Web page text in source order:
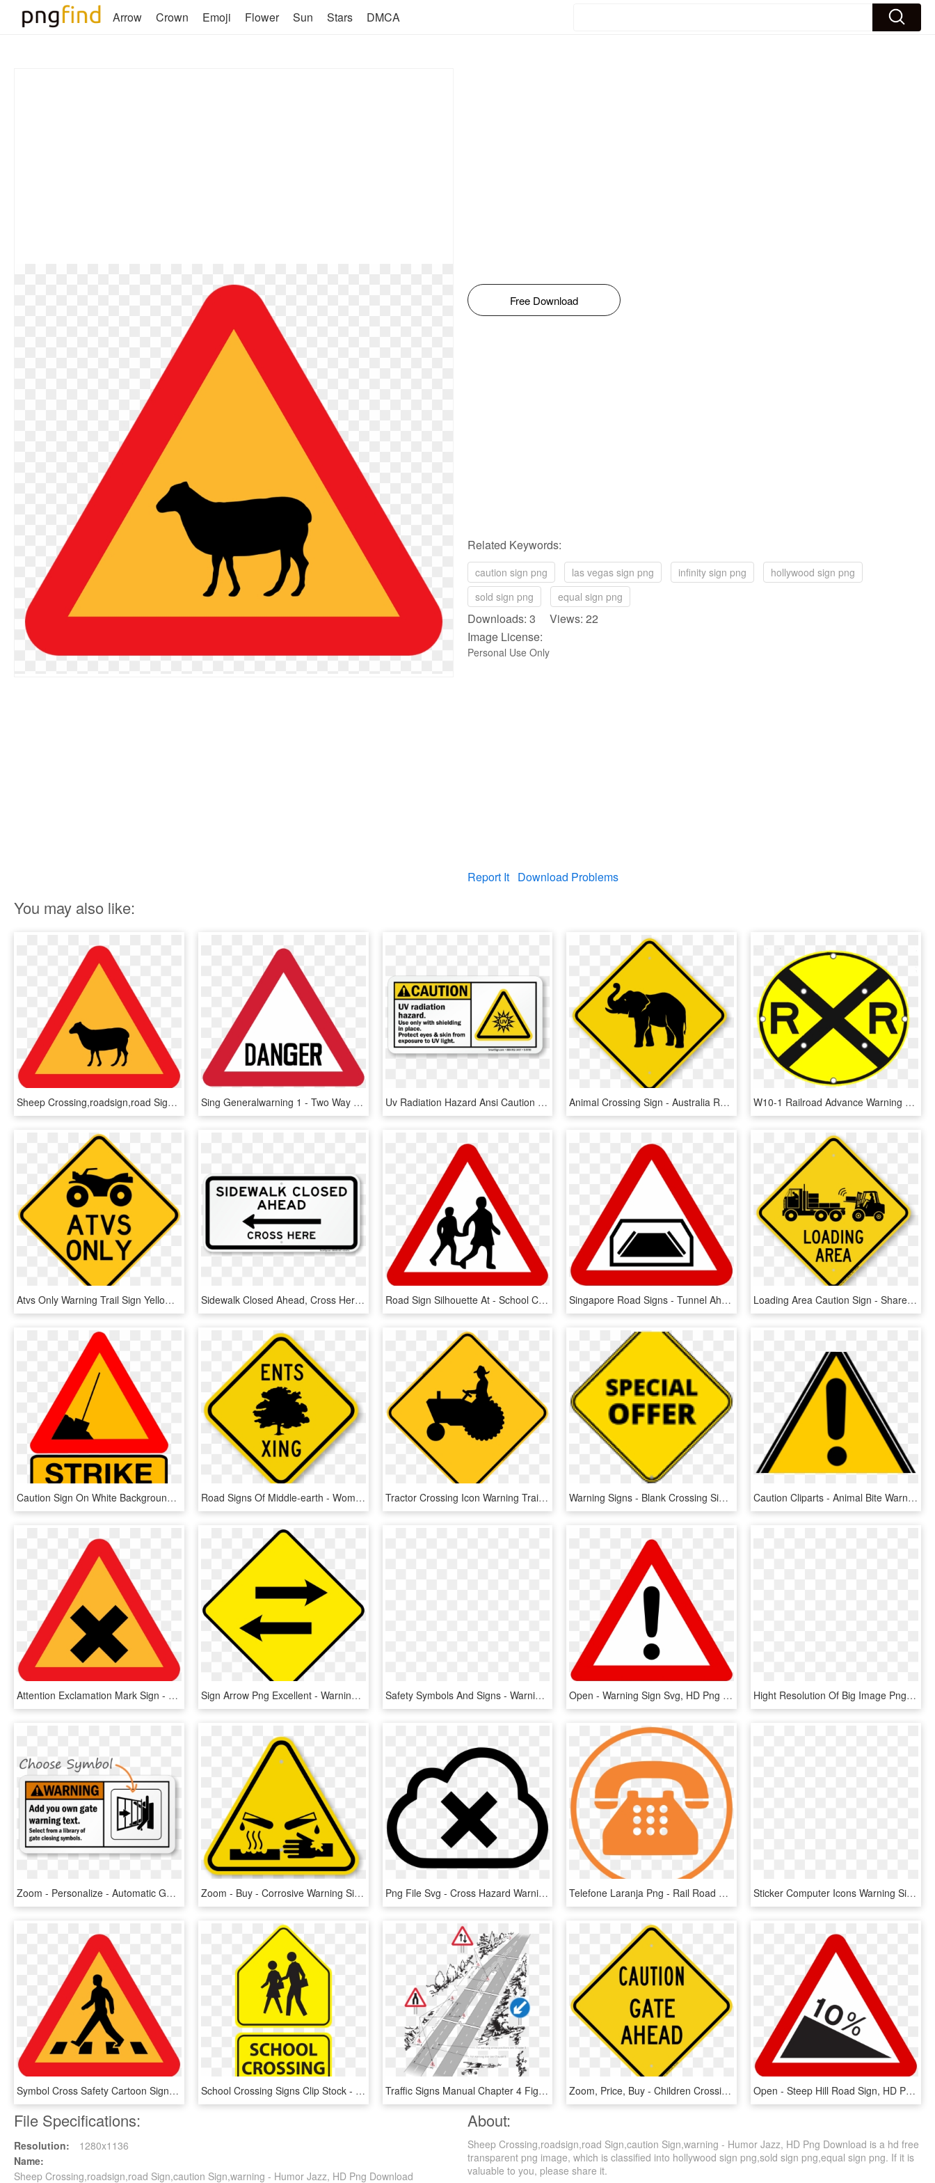
Arrow Crown Emoji Flower Sun Stars DMCA
Free Download
Related Keywords:
caution sign png las vegas sign png infinity sign png
hollywood sign png
sold sign png
equal sign png
Downloads: 3 Views: 22
Image License:
Personal Use Only
Report It Download Problems
You may also like:
Sheep Crossing,roadsign,road Sign,caution Sign,warning - Humor Jazz, HD Png Download Sing Generalwarning 1 - Two Way Traffic Crosses A One Way Road Sign, HD Png Download Uv Radiation Hazard Ansi Caution Sign - Uv Radiation Warning Sign, HD Png Download Animal Crossing Sign - Australia Road Sign Png, Transparent Png W10-1 Railroad Advance Warning Sign - Railroad Crossing Street Signs, HD Png Download
Atvs Only Warning Trail Sign Yellow - Windy Road Sign, HD Png Download Sidewalk Closed Ahead, Cross Here Left Arrow Sign - Road Closed Ahead, HD Png Download Road Sign Silhouette At - School Crossing Road Sign, HD Png Download Singapore Road Signs - Tunnel Ahead Road Sign, HD Png Download Loading Area Caution Sign - Share The Road Bike Sign, HD Png Download
Caution Sign On White Background - Funny Road Sign Png, Transparent Png Road Signs Of Middle-earth - Wombat Crossing Sign, HD Png Download Tractor Crossing Icon Warning Trail Sign - Tractor Crossing Sign, HD Png Download Warning Signs - Blank Crossing Sign Png, Transparent Png Caution Cliparts - Animal Bite Warning Sign, HD Png Download
Attention Exclamation Mark Sign - Road Sign Cross, HD Png Download Sign Arrow Png Excellent - Warning Signs Traffic Png, Transparent Png Safety Symbols And Signs - Warning Sign Png, Transparent Png Open - Warning Sign Svg, HD Png Download Hight Resolution Of Big Image Png - Wheelchair Crossing Sign, Transparent Png
Zoom - Personalize - Automatic Gate Warning Sign, HD Png Download Zoom - Buy - Corrosive Warning Sign, HD Png Download Png File Svg - Cross Hazard Warning Sign, Transparent Png Telefone Laranja Png - Rail Road Crossing Sign, Transparent Png Sticker Computer Icons Warning Sign Label Barricade - Warning Sticker Png, Transparent Png
Symbol Cross Safety Cartoon Signs Symbols Symbol Bottle - Pedestrian Crossing Clip Art, HD Png Download School Crossing Signs Clip Stock - School Crossing Sign Png, Transparent Png Traffic Signs Manual Chapter 4 Figure 5 2 - British Road Signs, HD Png Download Zoom, Price, Buy - Children Crossing Sign, HD Png Download Open - Steep Hill Road Sign, HD Png Download
File Specifications:
Resolution:
1280x1136
Name:
Sheep Crossing,roadsign,road Sign,caution Sign,warning - Humor Jazz, HD Png Download
About:
Sheep Crossing,roadsign,road Sign,caution Sign,warning - Humor Jazz, HD Png Download is a hd free
transparent png image, which is classified into hollywood sign png,sold sign png,equal sign png. If it is
valuable to you, please share it.